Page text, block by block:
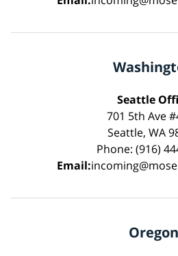
Seattle
701 5th Ave
Seattle, WA
Phone: (916)
Email:
Oregon